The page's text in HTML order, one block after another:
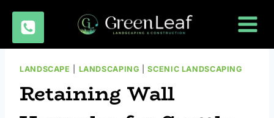
content
LANDSCAPE LANDSCAPING |SCENIC LANDSCAPING
Retaining Wall